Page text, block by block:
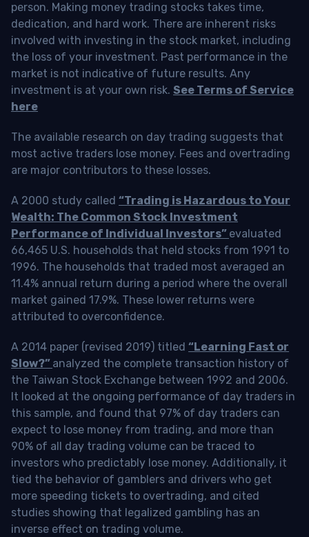
person. Making money trading stocks takes time,
dedication, and hard work. There are inherent risks
involved with investing in the stock market, including
the loss of your investment. Past performance in the
market is not indicative of future results. Any
investment is at your own risk. See Terms of Service
here
The available research on day trading suggests that
most active traders lose money. Fees and overtrading
are major contributors to these losses.
A 2000 study called “Trading is Hazardous to Your
Wealth: The Common Stock Investment
Performance of Individual Investors” evaluated
66,465 U.S. households that held stocks from 1991 to
1996. The households that traded most averaged an
11.4% annual return during a period where the overall
market gained 17.9%. These lower returns were
attributed to overconfidence.
A 2014 paper (revised 2019) titled “Learning Fast or
Slow?” analyzed the complete transaction history of
the Taiwan Stock Exchange between 1992 and 2006.
It looked at the ongoing performance of day traders in
this sample, and found that 97% of day traders can
expect to lose money from trading, and more than
90% of all day trading volume can be traced to
investors who predictably lose money. Additionally, it
tied the behavior of gamblers and drivers who get
more speeding tickets to overtrading, and cited
studies showing that legalized gambling has an
inverse effect on trading volume.